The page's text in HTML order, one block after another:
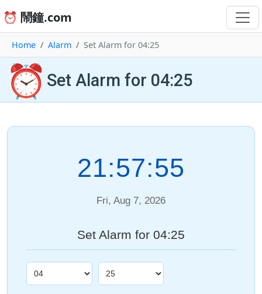
⏰ 鬧鐘.com
Home Alarm Set Alarm for 04:25
⏰ Set Alarm for 04:25
21:57:55
Fri, Aug 7, 2026
Set Alarm for 04:25